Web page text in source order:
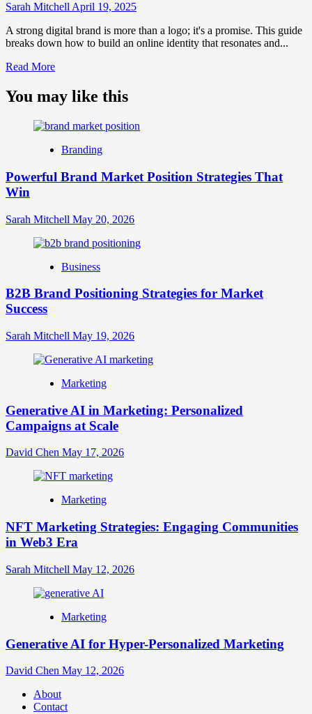
Sarah Mitchell April 19, 2025
A strong digital brand is more than a logo; it's a promise. This guide
breaks down how to build an online identity that resonates and...
Read MoreRead
about
What
Digital
Strategy?
Guide
Your
Identity
You may like this
Branding
Powerful Brand Market Position Strategies That
Win
Sarah Mitchell May 20, 2026
Business
B2B Brand Positioning Strategies for Market
Success
Sarah Mitchell May 19, 2026
Marketing
Generative AI in Marketing: Personalized
Campaigns at Scale
David Chen May 17, 2026
Marketing
NFT Marketing Strategies: Engaging Communities
in Web3 Era
Sarah Mitchell May 12, 2026
Marketing
Generative AI for Hyper-Personalized Marketing
David Chen May 12, 2026
About
Contact